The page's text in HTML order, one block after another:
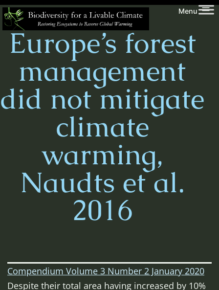
Skip
to
content
Biodiversity
for
Livable
Climate
Menu
Europe’s forest
management
did not mitigate
climate
warming,
Naudts et al.
2016
Compendium Volume 3 Number 2 January 2020
Despite their total area having increased by 10%